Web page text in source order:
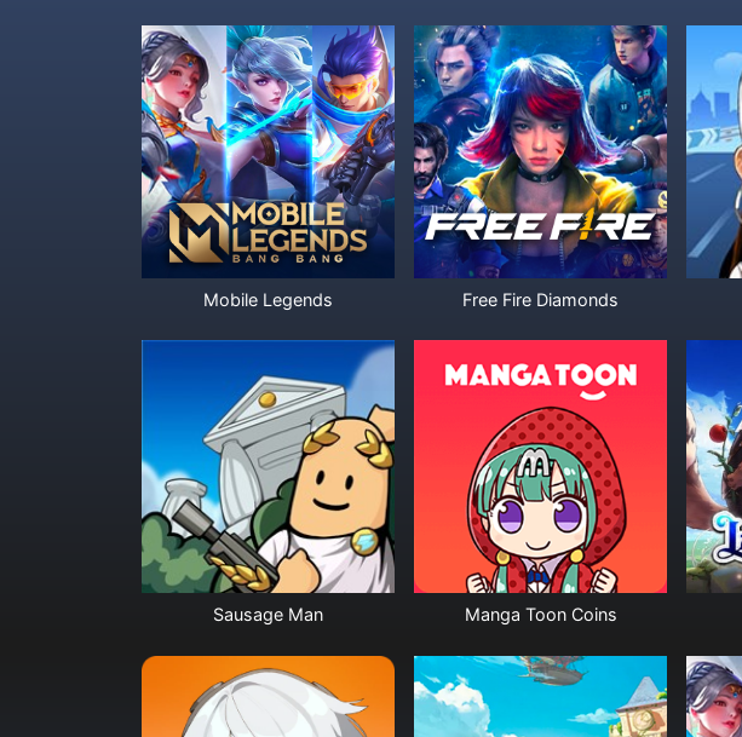
Mobile Legends Free Fire Diamonds
Sausage Man Manga Toon Coins